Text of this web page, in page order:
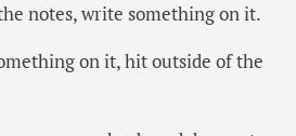
notes, write something on it.
on it, hit outside of the